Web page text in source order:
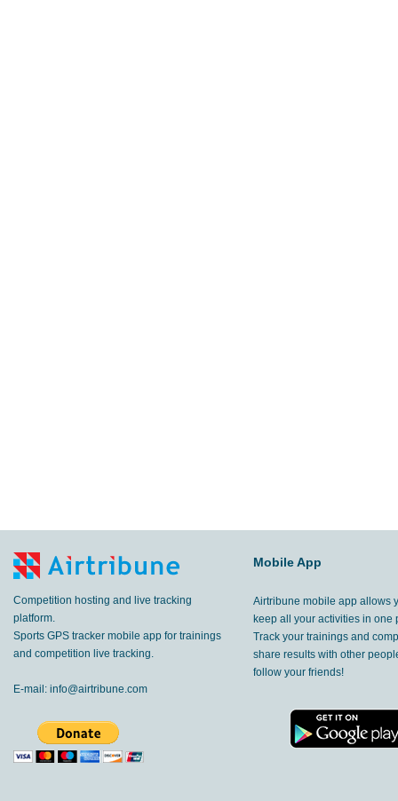
Competition hosting and live tracking
platform.
Sports GPS tracker mobile app for trainings
and competition live tracking.
E-mail: info@airtribune.com
Mobile App
Airtribune mobile app allows
keep all your activities in one
Track your trainings and
share results with other
follow your friends!